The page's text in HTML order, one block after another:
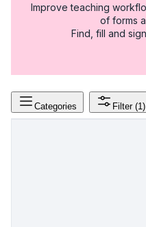
Improve teaching
of forms
Find, fill and
Categories Filter (1)